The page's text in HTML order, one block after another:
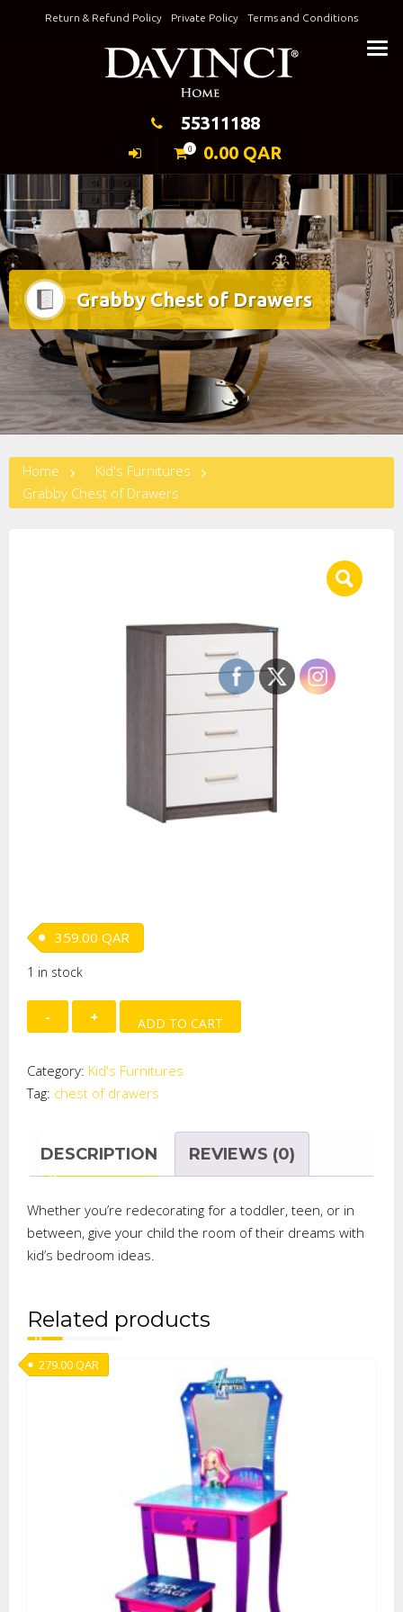
Return & Refund Policy Private Policy Terms and Conditions
Keeping Elegance
55311188
0 0.00 QAR
Grabby Chest of Drawers
Home
Kid's Furnitures
Grabby Chest of Drawers
359.00 QAR
1 in stock
Grabby
Chest
Drawers
quantity
ADD TO CART
Category: Kid's Furnitures
Tag: chest of drawers
DESCRIPTION REVIEWS (0)
Whether you’re redecorating for a toddler, teen, or in
between, give your child the room of their dreams with
kid’s bedroom ideas.
Related products
279.00QAR